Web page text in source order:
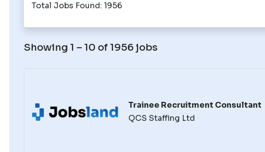
Total Jobs Found: 1956
Showing 1 – 10 of 1956 jobs
Trainee Recruitment Consultant
QCS Staffing Ltd